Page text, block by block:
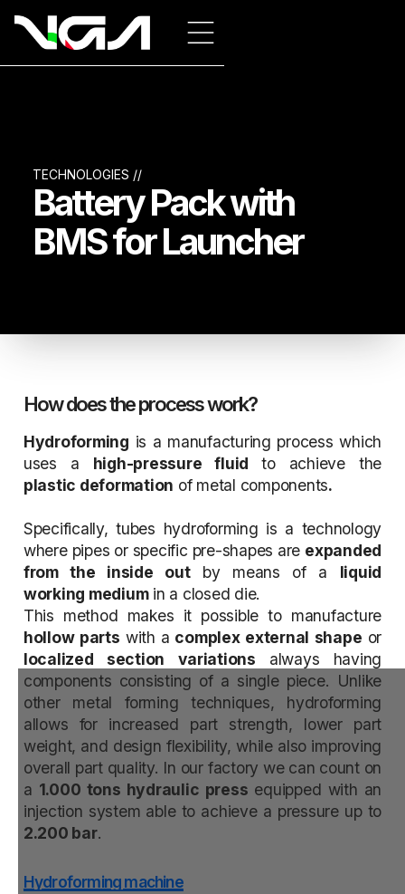
TECHNOLOGIES //
Battery Pack with
BMS for Launcher
How does the process work?
Hydroforming is a manufacturing process which
uses a high-pressure fluidto achieve the
plastic deformation of metal components.
Specifically, tubes hydroforming is a technology
where pipes or specific pre-shapes are expanded
from the inside outby means of a liquid
working mediumin a closed die.
This method makes it possible to manufacture
hollow parts with a complex external shape or
localized section
variations always having
components consisting of a single piece. Unlike
other metal forming techniques, hydroforming
allows for increased part strength, lower part
weight, and design flexibility, while also improving
overall part quality. In our factory we can count on
a 1.000 tons hydraulic press equipped with an
injection system able to achieve a pressure up to
2.200 bar.
Hydroforming machine